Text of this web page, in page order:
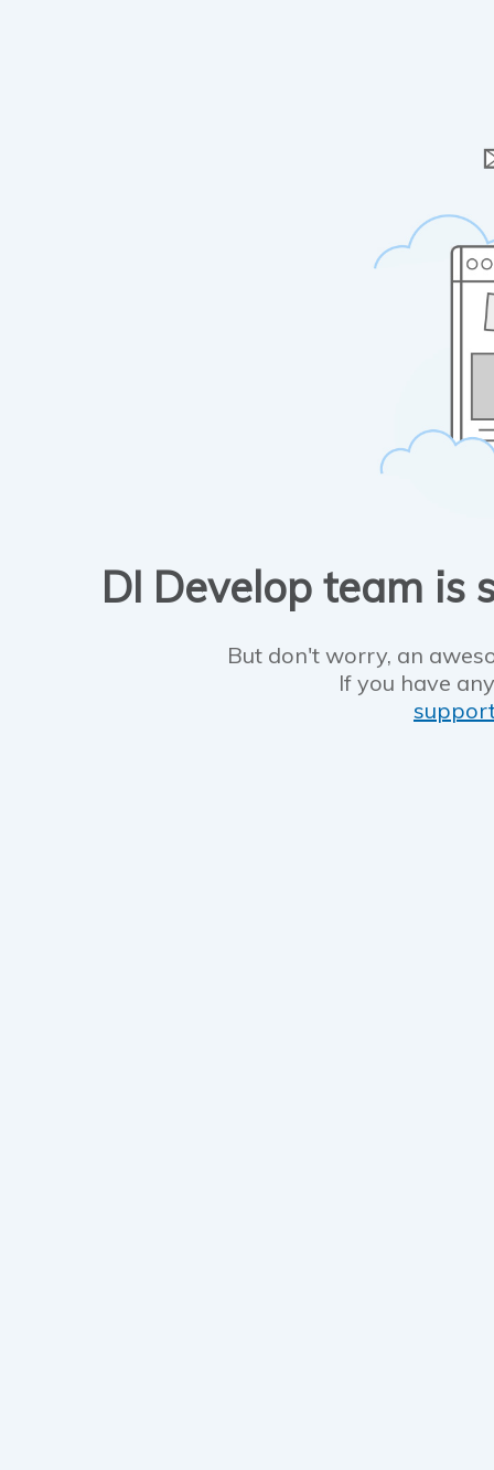
DI Develop team is
But don't worry, an
If you have